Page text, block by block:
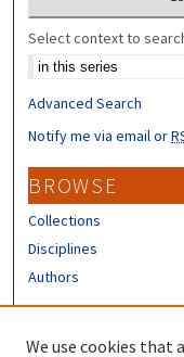
Select context to
Advanced Search
Notify me via email or
BROWSE
Collections
Disciplines
Authors
We use cookies that